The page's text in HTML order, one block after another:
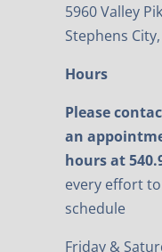
5960 Valley
Stephens
Hours
Please
an
hours at
every effort
schedule
Friday &